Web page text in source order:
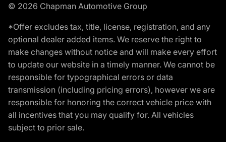
© 2026 Chapman Automotive Group
*Offer excludes tax, title, license, registration, and any
optional dealer added items. We reserve the right to
make changes without notice and will make every effort
to update our website in a timely manner. We cannot be
responsible for typographical errors or data
transmission (including pricing errors), however we are
responsible for honoring the correct vehicle price with
all incentives that you may qualify for. All vehicles
subject to prior sale.